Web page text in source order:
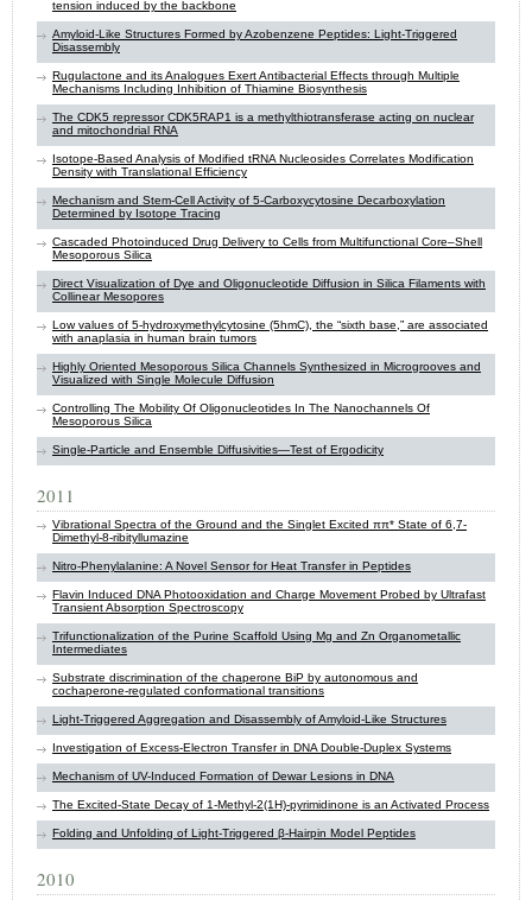
tension induced by the backbone
Amyloid-Like Structures Formed by Azobenzene Peptides: Light-Triggered
Disassembly
Rugulactone and its Analogues Exert Antibacterial Effects through Multiple
Mechanisms Including Inhibition of Thiamine Biosynthesis
The CDK5 repressor CDK5RAP1 is a methylthiotransferase acting on nuclear
and mitochondrial RNA
Isotope-Based Analysis of Modified tRNA Nucleosides Correlates Modification
Density with Translational Efficiency
Mechanism and Stem-Cell Activity of 5-Carboxycytosine Decarboxylation
Determined by Isotope Tracing
Cascaded Photoinduced Drug Delivery to Cells from Multifunctional Core–Shell
Mesoporous Silica
Direct Visualization of Dye and Oligonucleotide Diffusion in Silica Filaments with
Collinear Mesopores
Low values of 5-hydroxymethylcytosine (5hmC), the “sixth base,” are associated
with anaplasia in human brain tumors
Highly Oriented Mesoporous Silica Channels Synthesized in Microgrooves and
Visualized with Single Molecule Diffusion
Controlling The Mobility Of Oligonucleotides In The Nanochannels Of
Mesoporous Silica
Single-Particle and Ensemble Diffusivities—Test of Ergodicity
2011
Vibrational Spectra of the Ground and the Singlet Excited ππ* State of 6,7-
Dimethyl-8-ribityllumazine
Nitro-Phenylalanine: A Novel Sensor for Heat Transfer in Peptides
Flavin Induced DNA Photooxidation and Charge Movement Probed by Ultrafast
Transient Absorption Spectroscopy
Trifunctionalization of the Purine Scaffold Using Mg and Zn Organometallic
Intermediates
Substrate discrimination of the chaperone BiP by autonomous and
cochaperone-regulated conformational transitions
Light-Triggered Aggregation and Disassembly of Amyloid-Like Structures
Investigation of Excess-Electron Transfer in DNA Double-Duplex Systems
Mechanism of UV-Induced Formation of Dewar Lesions in DNA
The Excited-State Decay of 1-Methyl-2(1H)-pyrimidinone is an Activated Process
Folding and Unfolding of Light-Triggered β-Hairpin Model Peptides
2010